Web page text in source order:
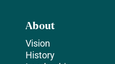
About
Vision
History